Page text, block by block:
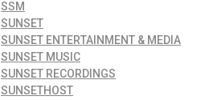
SSM
SUNSET
SUNSET ENTERTAINMENT & MEDIA
SUNSET MUSIC
SUNSET RECORDINGS
SUNSETHOST